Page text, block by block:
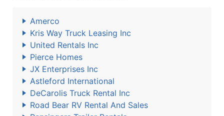
Amerco
Kris Way Truck Leasing Inc
United Rentals Inc
Pierce Homes
JX Enterprises Inc
Astleford International
DeCarolis Truck Rental Inc
Road Bear RV Rental And Sales